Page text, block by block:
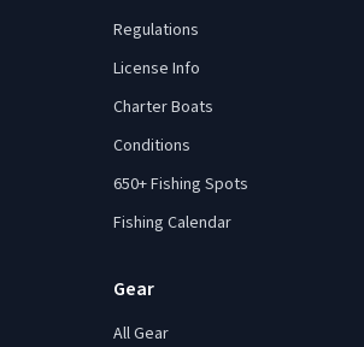
Regulations
License Info
Charter Boats
Conditions
650+ Fishing Spots
Fishing Calendar
Gear
All Gear